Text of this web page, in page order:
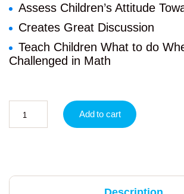
Assess Children’s Attitude
Creates Great Discussion
Teach Children What to do
Challenged in Math
Add to cart